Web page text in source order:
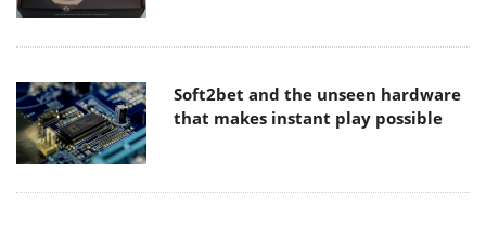
Soft2bet and the unseen hardware
that makes instant play possible